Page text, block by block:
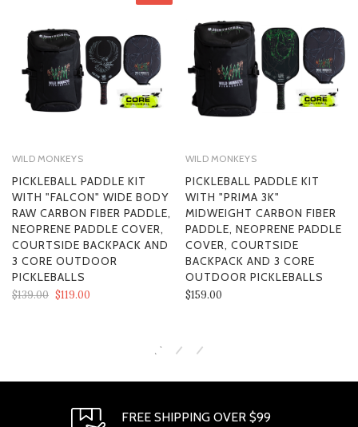
WILD MONKEYS
PICKLEBALL PADDLE KIT
WITH "FALCON" WIDE BODY
RAW CARBON FIBER PADDLE,
NEOPRENE PADDLE COVER,
COURTSIDE BACKPACK AND
3 CORE OUTDOOR
PICKLEBALLS
$139.00 $119.00
WILD MONKEYS
PICKLEBALL PADDLE KIT
WITH "PRIMA 3K"
MIDWEIGHT CARBON FIBER
PADDLE, NEOPRENE PADDLE
COVER, COURTSIDE
BACKPACK AND 3 CORE
OUTDOOR PICKLEBALLS
$159.00
FREE SHIPPING OVER $99